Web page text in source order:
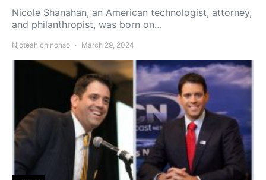
Nicole Shanahan, an American technologist, attorney,
and philanthropist, was born on…
Njoteah chinonso March 29, 2024